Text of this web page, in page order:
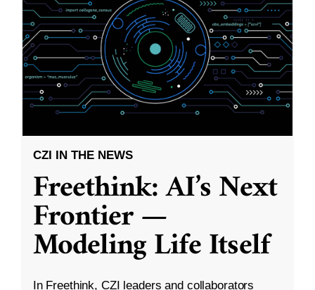
CZI IN THE NEWS
Freethink: AI’s Next
Frontier —
Modeling Life Itself
In Freethink, CZI leaders and collaborators